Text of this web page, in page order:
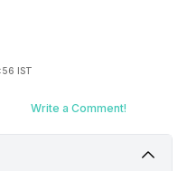
IST
Write a Comment!